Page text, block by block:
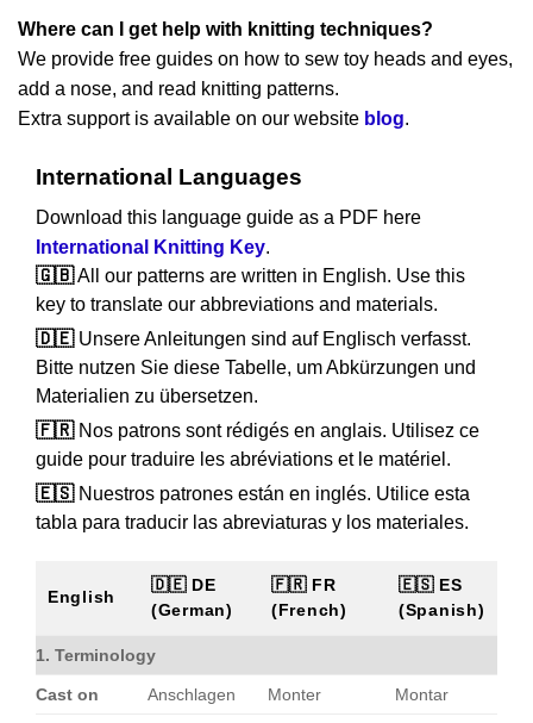
Where can I get help with knitting techniques?
We provide free guides on how to sew toy heads and eyes,
add a nose, and read knitting patterns.
Extra support is available on our website blog.
International Languages
Download this language guide as a PDF here
International Knitting Key.
🇬🇧All our patterns are written in English. Use this
key to translate our abbreviations and materials.
🇩🇪Unsere Anleitungen sind auf Englisch verfasst.
Bitte nutzen Sie diese Tabelle, um Abkürzungen und
Materialien zu übersetzen.
🇫🇷Nos patrons sont rédigés en anglais. Utilisez ce
guide pour traduire les abréviations et le matériel.
🇪🇸Nuestros patrones están en inglés. Utilice esta
tabla para traducir las abreviaturas y los materiales.
English
🇩🇪 DE
(German)
🇫🇷 FR
(French)
🇪🇸 ES
(Spanish)
1. Terminology
Cast on Anschlagen Monter Montar